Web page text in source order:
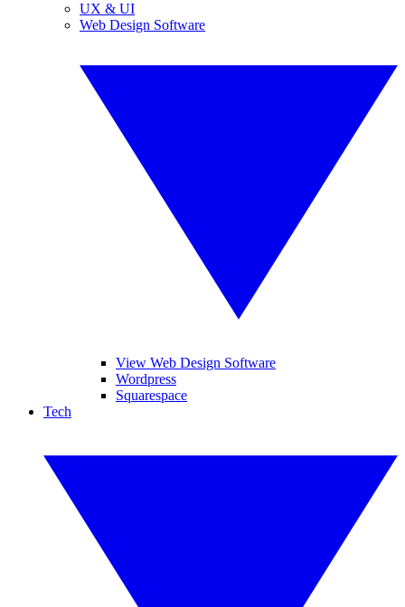
UX & UI
Web Design Software
View Web Design Software
Wordpress
Squarespace
Tech